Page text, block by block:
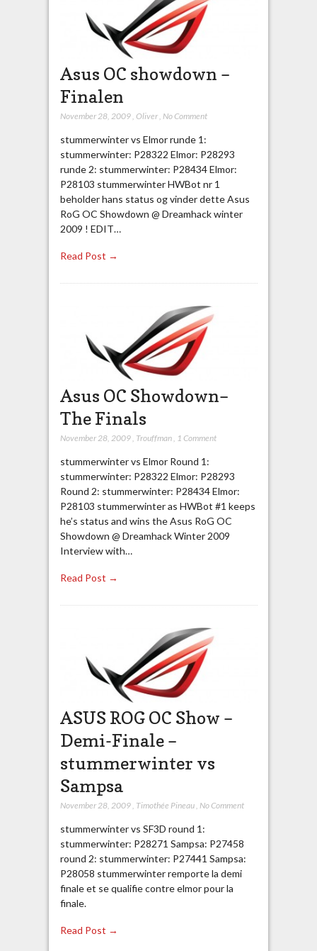
Asus OC showdown –
Finalen
November 28, 2009, Oliver, No Comment
stummerwinter vs Elmor runde 1:
stummerwinter: P28322 Elmor: P28293
runde 2: stummerwinter: P28434 Elmor:
P28103 stummerwinter HWBot nr 1
beholder hans status og vinder dette Asus
RoG OC Showdown @ Dreamhack winter
2009 ! EDIT…
Read Post →
Asus OC Showdown–
The Finals
November 28, 2009, Trouffman, 1 Comment
stummerwinter vs Elmor Round 1:
stummerwinter: P28322 Elmor: P28293
Round 2: stummerwinter: P28434 Elmor:
P28103 stummerwinter as HWBot #1 keeps
he’s status and wins the Asus RoG OC
Showdown @ Dreamhack Winter 2009
Interview with…
Read Post →
ASUS ROG OC Show –
Demi-Finale –
stummerwinter vs
Sampsa
November 28, 2009, Timothée Pineau, No Comment
stummerwinter vs SF3D round 1:
stummerwinter: P28271 Sampsa: P27458
round 2: stummerwinter: P27441 Sampsa:
P28058 stummerwinter remporte la demi
finale et se qualifie contre elmor pour la
finale.
Read Post →